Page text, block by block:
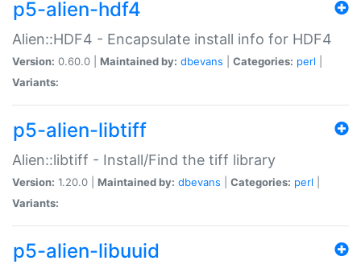
p5-alien-hdf4
Alien::HDF4 - Encapsulate install info for HDF4
Version: 0.60.0 | Maintained by: dbevans Categories: perl
Variants:
p5-alien-libtiff
Alien::libtiff - Install/Find the tiff library
Version: 1.20.0 | Maintained by: dbevans Categories: perl
Variants:
p5-alien-libuuid